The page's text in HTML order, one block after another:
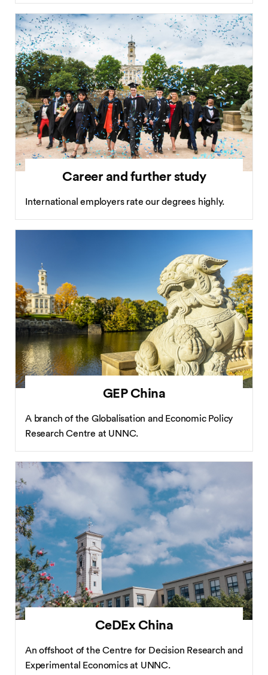
Career and further study
International employers rate our degrees highly.
GEP China
A branch of the Globalisation and Economic Policy
Research Centre at UNNC.
CeDEx China
An offshoot of the Centre for Decision Research and
Experimental Economics at UNNC.